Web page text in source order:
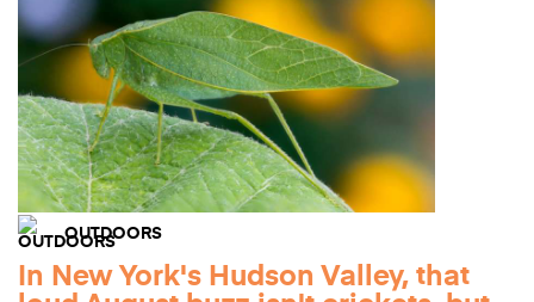
OUTDOORS
In New York's Hudson Valley, that